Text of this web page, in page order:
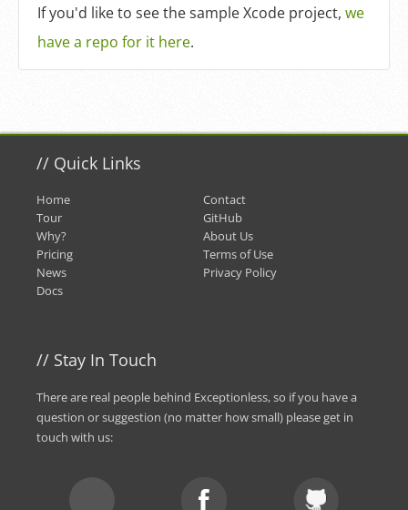
If you'd like to see the sample Xcode project, we
have a repo for it here.
// Quick Links
Home
Tour
Why?
Pricing
News
Docs
Contact
GitHub
About Us
Terms of Use
Privacy Policy
// Stay In Touch
There are real people behind Exceptionless, so if you have a
question or suggestion (no matter how small) pleaseget in
touch with us: